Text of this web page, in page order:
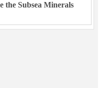
the Subsea Minerals